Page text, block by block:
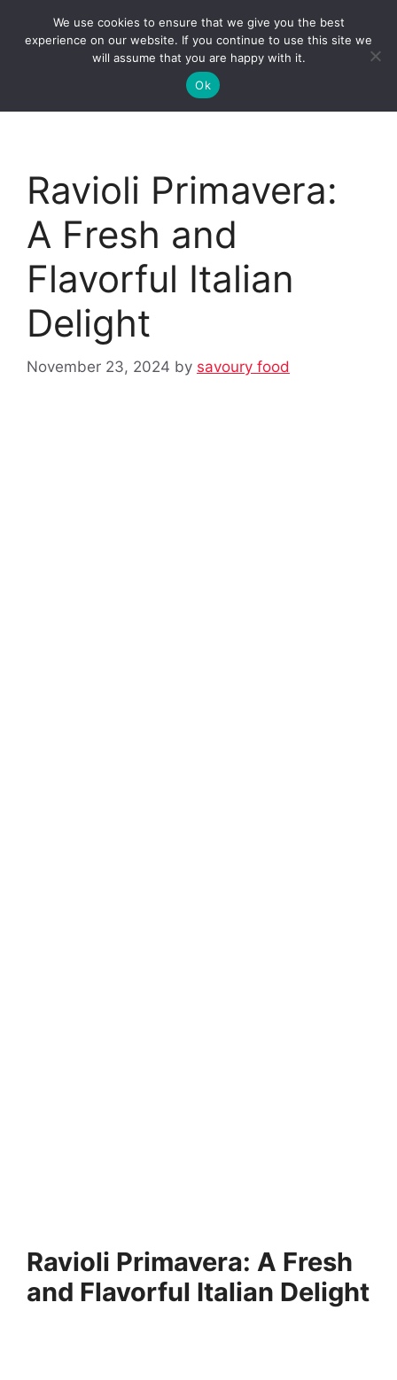
Clorei Tasty Recipes Menu
Ravioli Primavera:
A Fresh and
Flavorful Italian
Delight
November 23, 2024 by savoury food
Ravioli Primavera: A Fresh
and Flavorful Italian Delight
We use cookies to ensure that we give you the best
experience on our website. If you continue to use this site we
will assume that you are happy with it.
Ok